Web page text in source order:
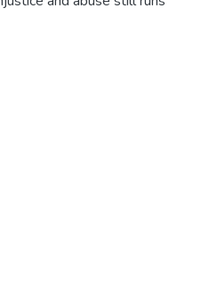
global standards of
to peace